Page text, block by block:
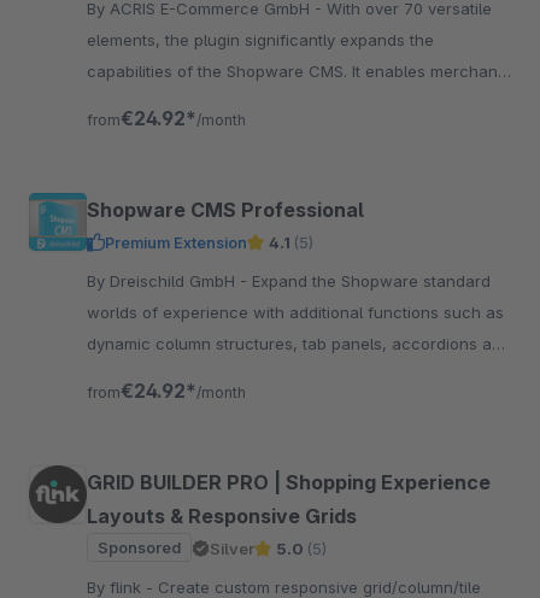
By ACRIS E-Commerce GmbH - With over 70 versatile
elements, the plugin significantly expands the
capabilities of the Shopware CMS. It enables merchants
from€24.92* /month
Shopware CMS Professional
Premium Extension 4.1 (5)
By Dreischild GmbH - Expand the Shopware standard
worlds of experience with additional functions such as
dynamic column structures, tab panels, accordions and
from€24.92* /month
GRID BUILDER PRO | Shopping Experience
Layouts & Responsive Grids
Sponsored Silver 5.0 (5)
By flink - Create custom responsive grid/column/tile